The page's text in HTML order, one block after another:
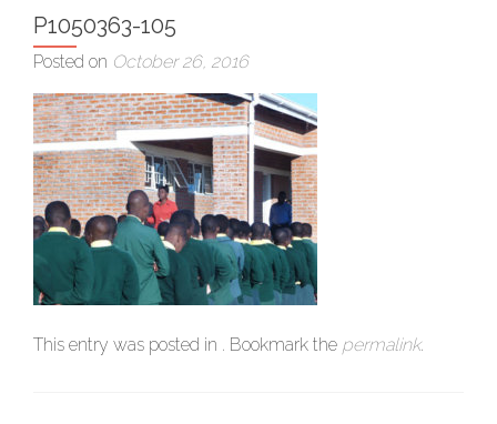
P1050363-105
Posted on October 26, 2016
This entry was posted in . Bookmark the permalink.